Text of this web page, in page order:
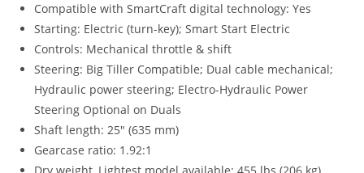
Compatible with SmartCraft digital technology: Yes
Starting: Electric (turn-key); Smart Start Electric
Controls: Mechanical throttle & shift
Steering: Big Tiller Compatible; Dual cable mechanical;
Hydraulic power steering; Electro-Hydraulic Power
Steering Optional on Duals
Shaft length: 25″ (635 mm)
Gearcase ratio: 1.92:1